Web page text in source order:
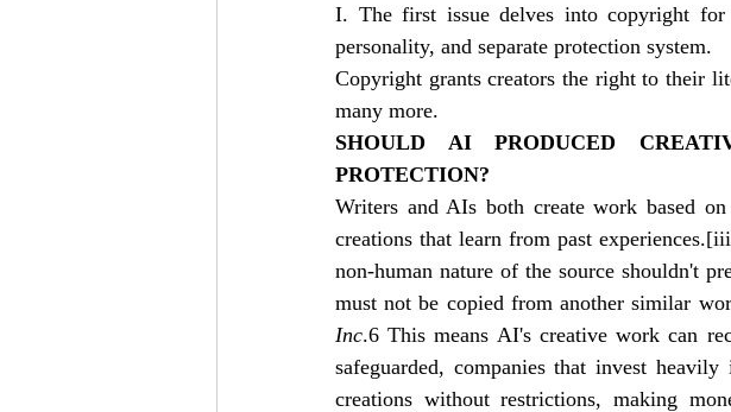
I. The first issue delves into copyright for
personality, and separate protection system.
Copyright grants creators the right to their
many more.
SHOULD AI PRODUCED
PROTECTION?
Writers and AIs both create work based
creations that learn from past experiences.
non-human nature of the source shouldn't
must not be copied from another similar
Inc.6 This means AI's creative work can
safeguarded, companies that invest
creations without restrictions, making